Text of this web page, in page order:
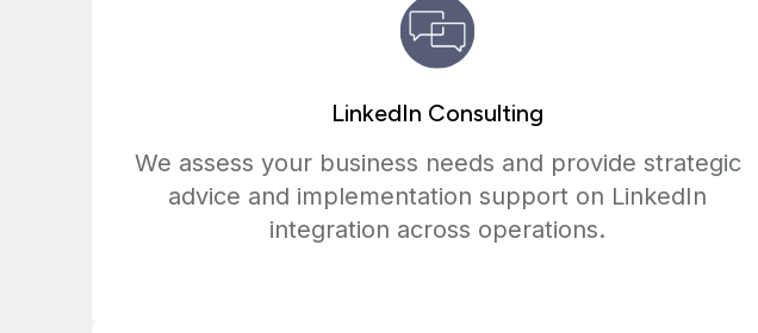
LinkedIn Consulting
We assess your business needs and provide strategic
advice and implementation support on LinkedIn
integration across operations.